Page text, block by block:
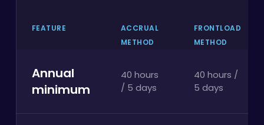
FEATURE
ACCRUAL
METHOD
FRONTLOAD
METHOD
Annual
minimum
40 hours
/ 5 days
40 hours /
5 days